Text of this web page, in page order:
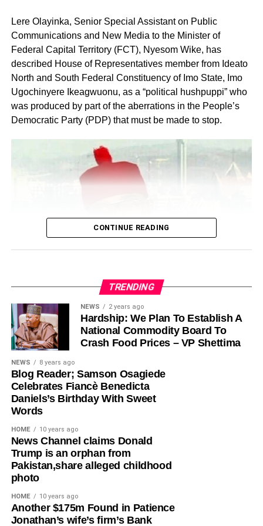
Share this:
Lere Olayinka, Senior Special Assistant on Public
Communications and New Media to the Minister of
Federal Capital Territory (FCT), Nyesom Wike, has
described House of Representatives member from Ideato
North and South Federal Constituency of Imo State, Imo
Ugochinyere Ikeagwuonu, as a “political hushpuppi” who
was produced by part of the aberrations in the People’s
Democratic Party (PDP) that must be made to stop.
Olayinka, who told Ugochinyere to “stop going about
masturbating about anything Wike,” admonished him to
face the reason for which he was elected into the House
of Representatives so that his constituents will stop
seeing him as a failure and consistently passing votes of
no confidence against him.
While featuring on Channels TV’s Politics Today on
Friday, Ugochinyere, had said that the FCT Minister and
other G5 Governors like Governor Seyi Makinde of Oyo
State, former governors Samuel Ortom (Benue), Ifeanyi
Ugwuanyi (Enugu) and Okezie Ikpeazu (Abia) were
determined to destroy the Peoples Democratic Party
(PDP).
However, in a statement in Abuja on Saturday, Olayinka
CONTINUE READING
TRENDING
NEWS 2 years ago
Hardship: We Plan To Establish A
National Commodity Board To
Crash Food Prices – VP Shettima
NEWS 8 years ago
Blog Reader; Samson Osagiede
Celebrates Fiancè Benedicta
Daniels’s Birthday With Sweet
Words
HOME 10 years ago
News Channel claims Donald
Trump is an orphan from
Pakistan,share alleged childhood
photo
HOME 10 years ago
​Another $175m Found in Patience
Jonathan’s wife’s firm’s Bank